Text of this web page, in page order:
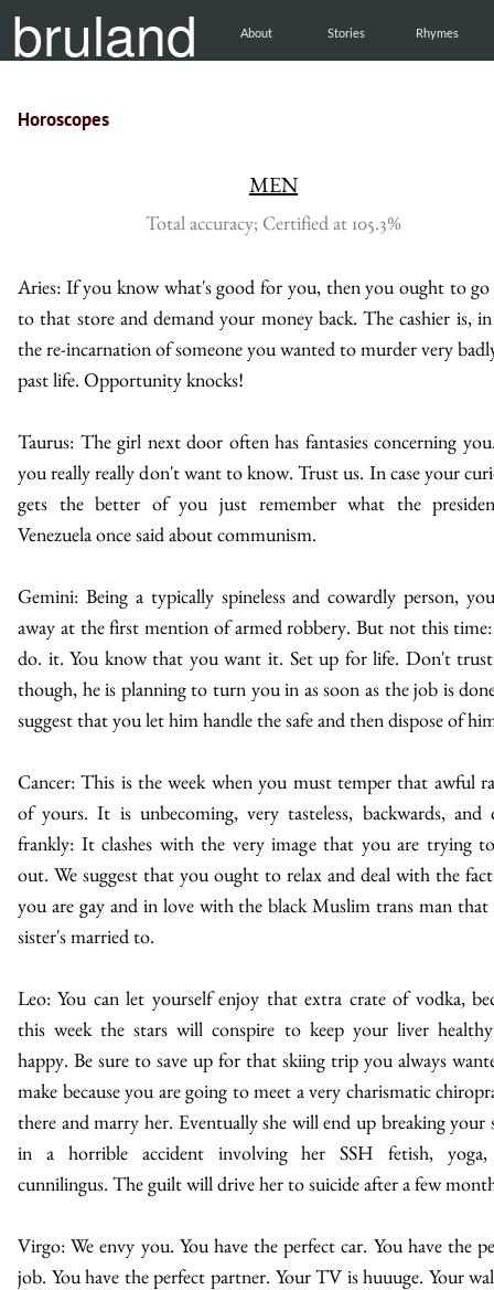
bruland About Stories Rhymes
Horoscopes
MEN
Total accuracy; Certified at 105.3%
Aries: If you know what's good for you, then you ought to go
to that store and demand your money back. The cashier is,
the re-incarnation of someone you wanted to murder very
past life. Opportunity knocks!
Taurus: The girl next door often has fantasies concerning
you really really don't want to know. Trust us. In case your
gets the better of you just remember what the
Venezuela once said about communism.
Gemini: Being a typically spineless and cowardly person,
away at the first mention of armed robbery. But not this
do. it. You know that you want it. Set up for life. Don't trust
though, he is planning to turn you in as soon as the job is
suggest that you let him handle the safe and then dispose of
Cancer: This is the week when you must temper that awful
of yours. It is unbecoming, very tasteless, backwards, and
frankly: It clashes with the very image that you are trying
out. We suggest that you ought to relax and deal with the
you are gay and in love with the black Muslim trans man
sister's married to.
Leo: You can let yourself enjoy that extra crate of vodka,
this week the stars will conspire to keep your liver
happy. Be sure to save up for that skiing trip you always
make because you are going to meet a very charismatic
there and marry her. Eventually she will end up breaking your
in a horrible accident involving her SSH fetish,
cunnilingus. The guilt will drive her to suicide after a few
Virgo: We envy you. You have the perfect car. You have the
job. You have the perfect partner. Your TV is huuuge. Your